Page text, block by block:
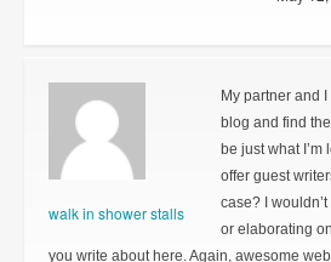
walk in shower stalls
My partner and
blog and find
be just what I’m
offer guest
case? I
or elaborating
you write about here. Again, awesome web